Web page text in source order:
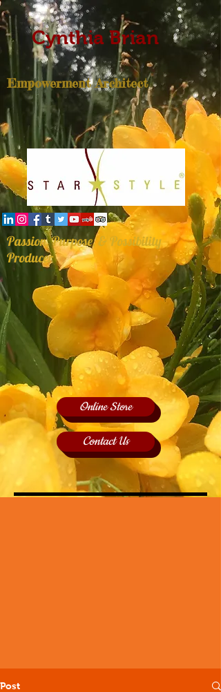
Cynthia Brian
Empowerment Architect
Passion, Purpose, & Possibility
Producer
Online Store
Contact Us
Post